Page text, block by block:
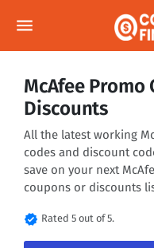
menu
McAfee Promo
Discounts
All the latest working
codes and discount
save on your next
coupons or discounts
verified Rated 5 out of 5.